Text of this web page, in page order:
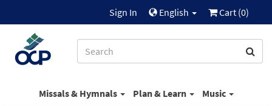
Sign In English Cart (0)
Missals & Hymnals Plan & Learn Music